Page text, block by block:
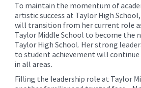
To maintain the momentum of
artistic success at Taylor High
will transition from her current role
Taylor Middle School to become the
Taylor High School. Her strong
to student achievement will continue
in all areas.
Filling the leadership role at Taylor